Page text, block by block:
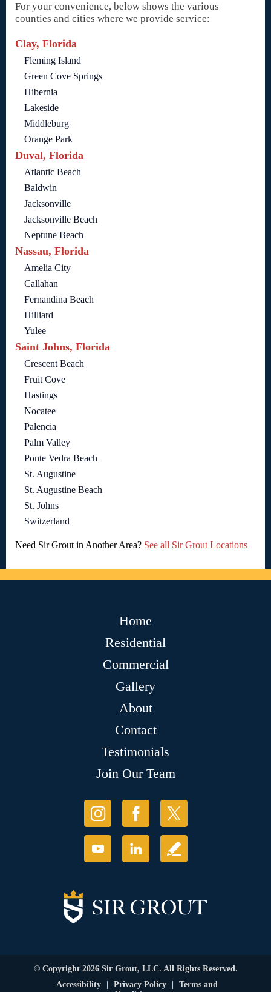
For your convenience, below shows the various
counties and cities where we provide service:
Clay, Florida
Fleming Island
Green Cove Springs
Hibernia
Lakeside
Middleburg
Orange Park
Duval, Florida
Atlantic Beach
Baldwin
Jacksonville
Jacksonville Beach
Neptune Beach
Nassau, Florida
Amelia City
Callahan
Fernandina Beach
Hilliard
Yulee
Saint Johns, Florida
Crescent Beach
Fruit Cove
Hastings
Nocatee
Palencia
Palm Valley
Ponte Vedra Beach
St. Augustine
St. Augustine Beach
St. Johns
Switzerland
Need Sir Grout in Another Area? See all Sir Grout Locations
Home
Residential
Commercial
Gallery
About
Contact
Testimonials
Join Our Team
© Copyright 2026 Sir Grout, LLC. All Rights Reserved.
Accessibility
Privacy Policy
Terms and